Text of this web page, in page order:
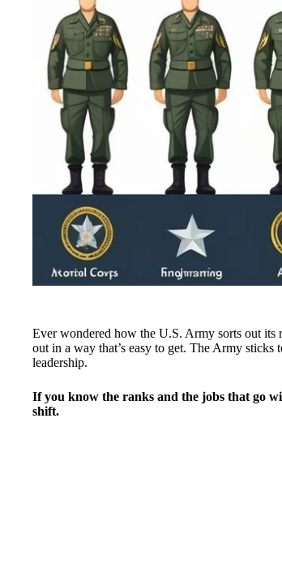
Ever wondered how the U.S. Army sorts out
out in a way that’s easy to get. The Army
leadership.
If you know the ranks and the jobs that go
shift.